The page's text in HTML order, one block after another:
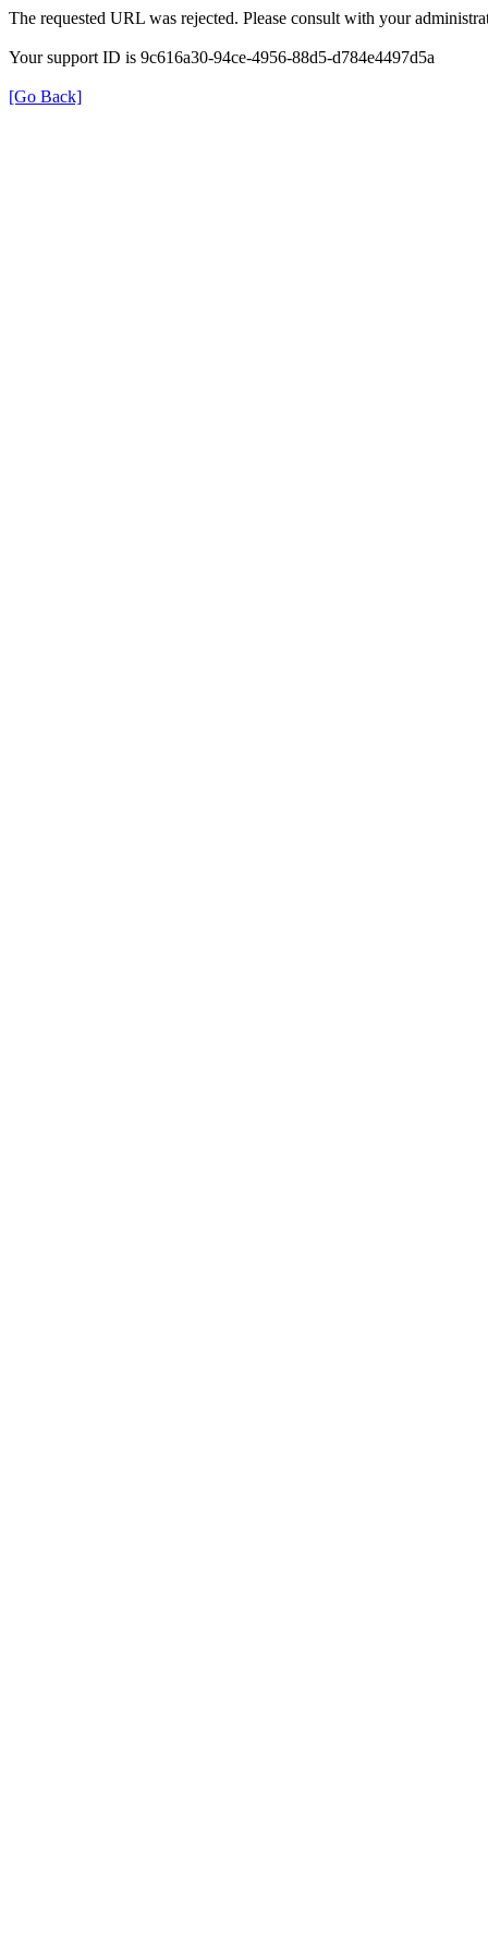
The requested URL was rejected. Please consult with your
Your support ID is 9c616a30-94ce-4956-88d5-d784e4497d5a
[Go Back]